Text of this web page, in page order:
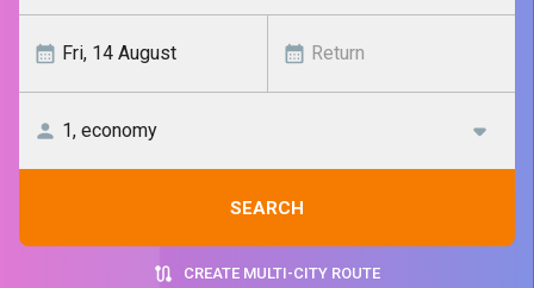
SEARCH
CREATE MULTI-CITY ROUTE